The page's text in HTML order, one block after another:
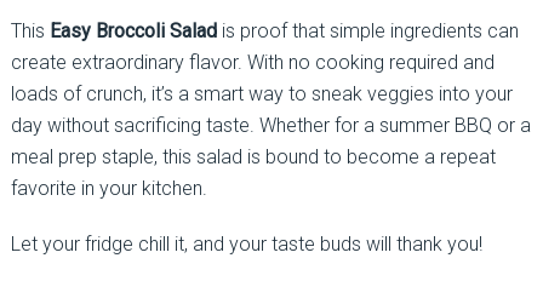
This Easy Broccoli Saladis proof that simple ingredients can
create extraordinary flavor. With no cooking required and
loads of crunch, it’s a smart way to sneak veggies into your
day without sacrificing taste. Whether for a summer BBQ or a
meal prep staple, this salad is bound to become a repeat
favorite in your kitchen.
Let your fridge chill it, and your taste buds will thank you!